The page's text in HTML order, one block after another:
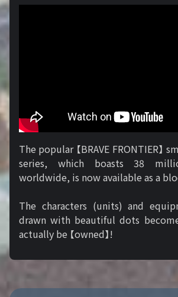
The popular 【BRAVE FRONTIER】
series, which boasts 38
worldwide, is now available as a
The characters (units) and
drawn with beautiful dots
actually be 【owned】!